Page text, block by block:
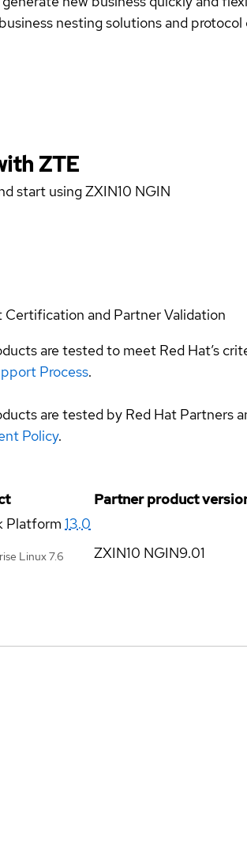
nesting solutions and
ZTE
start using ZXIN10 NGIN
Certification and Partner Validation
are tested to meet Red Hat’s
Process.
are tested by Red Hat Partners
Policy.
Partner product
Platform 13.0
Linux 7.6
ZXIN10 NGIN9.01